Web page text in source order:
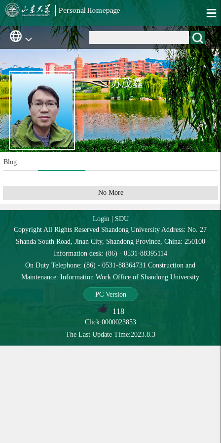
苏茂鑫
Blog
No More
Login| SDU
Copyright All Rights Reserved Shandong University Address: No. 27
Shanda South Road, Jinan City, Shandong Province, China: 250100
Information desk: (86) - 0531-88395114
On Duty Telephone: (86) - 0531-88364731 Construction and
Maintenance: Information Work Office of Shandong University
PC Version
118
Click:0000023853
The Last Update Time:2023.8.3